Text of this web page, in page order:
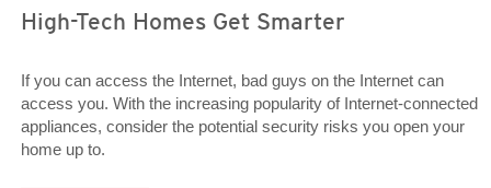
High-Tech Homes Get Smarter
If you can access the Internet, bad guys on the Internet can
access you. With the increasing popularity of Internet-connected
appliances, consider the potential security risks you open your
home up to.